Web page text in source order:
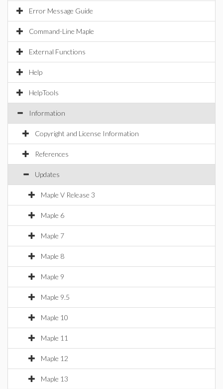
Error Message Guide
Command-Line Maple
External Functions
Help
HelpTools
Information
Copyright and License Information
References
Updates
Maple V Release 3
Maple 6
Maple 7
Maple 8
Maple 9
Maple 9.5
Maple 10
Maple 11
Maple 12
Maple 13